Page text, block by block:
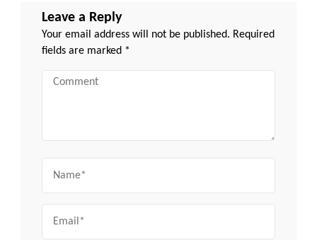
Leave a Reply
Your email address will not be published. Required
fields are marked *
Comment